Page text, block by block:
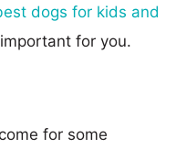
dogs for kids and
for you.
for some